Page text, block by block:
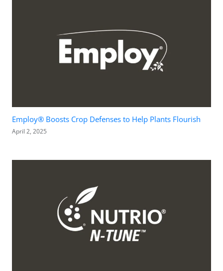
Employ® Boosts Crop Defenses to Help Plants Flourish
April 2, 2025